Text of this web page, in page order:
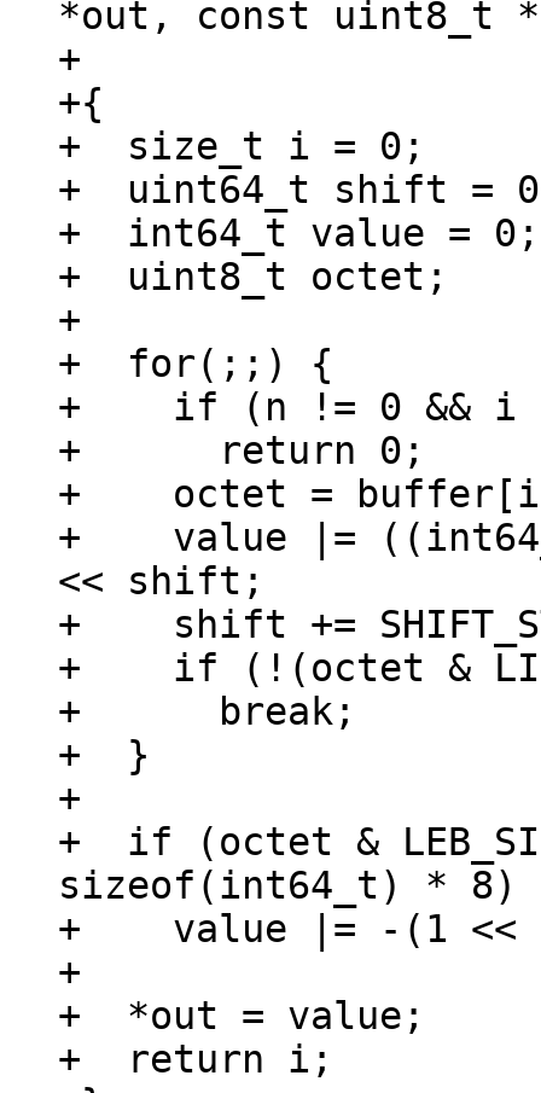
*out, const uint8_t
+				      size_t n)
+{
+  size_t i = 0;
+  uint64_t shift =
+  int64_t value = 0;
+  uint8_t octet;
+
+  for(;;) {
+    if (n != 0 && i
+      return 0;
+    octet =
+    value |=
<< shift;
+    shift +=
+    if (!(octet &
+      break;
+  }
+
+  if (octet &
sizeof(int64_t) * 8)
+    value |= -(1
+
+  *out = value;
+  return i;